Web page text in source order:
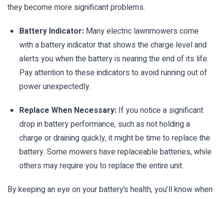
they become more significant problems.
Battery Indicator: Many electric lawnmowers come
with a battery indicator that shows the charge level and
alerts you when the battery is nearing the end of its life.
Pay attention to these indicators to avoid running out of
power unexpectedly.
Replace When Necessary: If you notice a significant
drop in battery performance, such as not holding a
charge or draining quickly, it might be time to replace the
battery. Some mowers have replaceable batteries, while
others may require you to replace the entire unit.
By keeping an eye on your battery’s health, you’ll know when